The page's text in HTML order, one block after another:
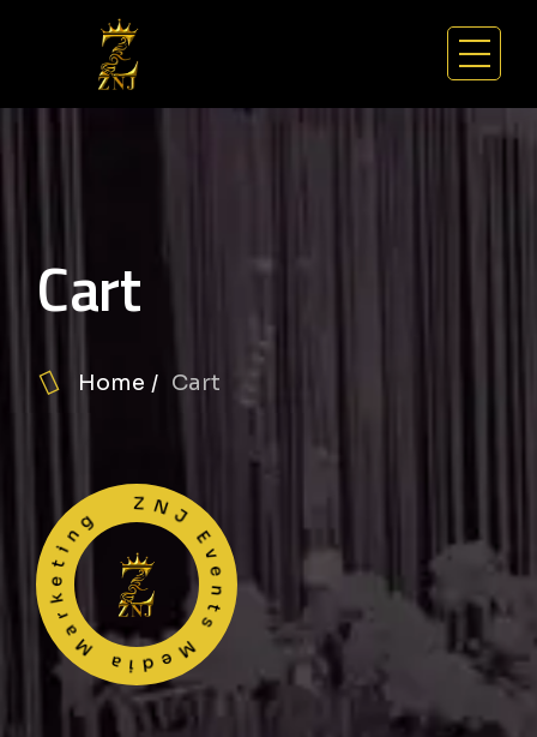
Cart
Home Cart
ZNJ Events Media Marketing